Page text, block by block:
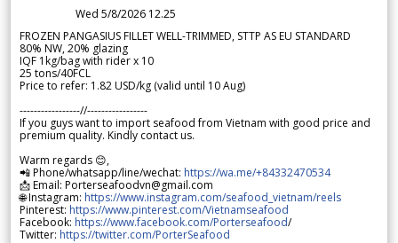
Wed 5/8/2026 12.25
FROZEN PANGASIUS FILLET WELL-TRIMMED, STTP AS EU STANDARD
80% NW, 20% glazing
IQF 1kg/bag with rider x 10
25 tons/40FCL
Price to refer: 1.82 USD/kg (valid until 10 Aug)
-----------------//-----------------
If you guys want to import seafood from Vietnam with good price and
premium quality. Kindly contact us.
Warm regards 😊,
📲 Phone/whatsapp/line/wechat: https://wa.me/+84332470534
📩 Email: Porterseafoodvn@gmail.com
🌐 Instagram: https://www.instagram.com/seafood_vietnam/reels
Pinterest: https://www.pinterest.com/Vietnamseafood
Facebook: https://www.facebook.com/Porterseafood/
Twitter: https://twitter.com/PorterSeafood